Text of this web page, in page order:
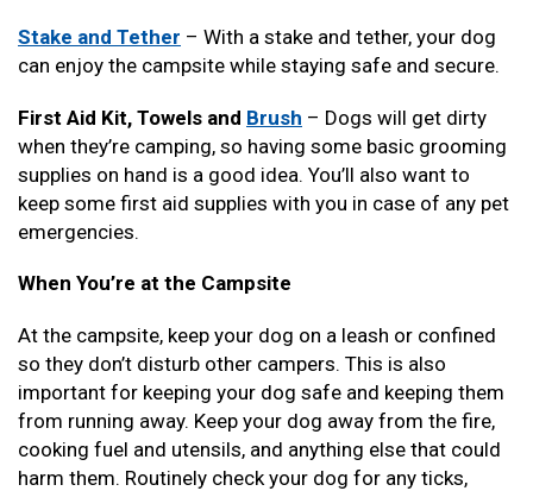
Stake and Tether – With a stake and tether, your dog
can enjoy the campsite while staying safe and secure.
First Aid Kit, Towels and Brush – Dogs will get dirty
when they’re camping, so having some basic grooming
supplies on hand is a good idea. You’ll also want to
keep some first aid supplies with you in case of any pet
emergencies.
When You’re at the Campsite
At the campsite, keep your dog on a leash or confined
so they don’t disturb other campers. This is also
important for keeping your dog safe and keeping them
from running away. Keep your dog away from the fire,
cooking fuel and utensils, and anything else that could
harm them. Routinely check your dog for any ticks,